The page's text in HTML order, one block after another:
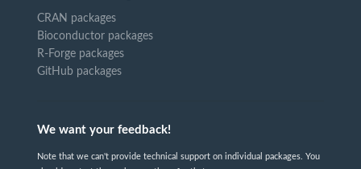
CRAN packages
Bioconductor packages
R-Forge packages
GitHub packages
We want your feedback!
Note that we can't provide technical support on individual packages. You